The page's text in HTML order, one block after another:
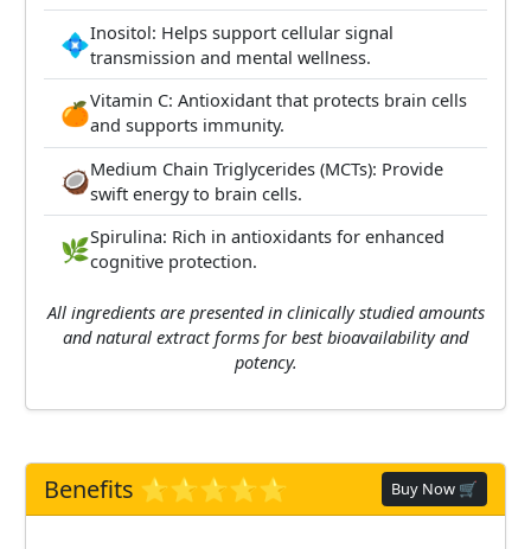
💠Inositol: Helps support cellular signal
transmission and mental wellness.
🍊Vitamin C: Antioxidant that protects brain cells
and supports immunity.
🥥Medium Chain Triglycerides (MCTs): Provide
swift energy to brain cells.
🌿Spirulina: Rich in antioxidants for enhanced
cognitive protection.
All ingredients are presented in clinically studied amounts
and natural extract forms for best bioavailability and
potency.
Benefits ⭐️⭐️⭐️⭐️⭐️ Buy Now 🛒